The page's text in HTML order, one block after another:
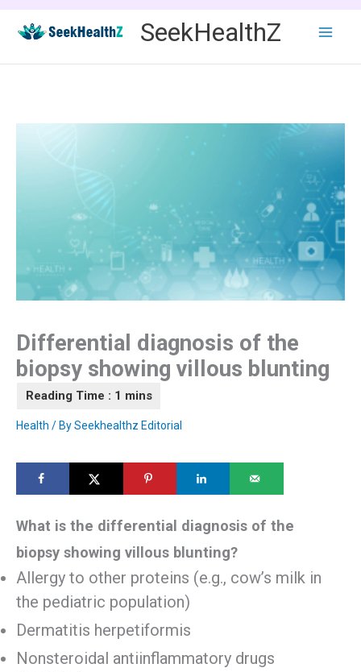
content
SeekHealthZ
Differential diagnosis of the
biopsy showing villous blunting
Health / BySeekhealthz Editorial
What is the differential diagnosis of the
biopsy showing villous blunting?
Allergy to other proteins (e.g., cow’s milk in
the pediatric population)
Dermatitis herpetiformis
Nonsteroidal antiinflammatory drugs